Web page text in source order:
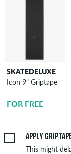
SKATEDELUXE
Icon 9" Griptape
FOR FREE
Apply griptape
This might